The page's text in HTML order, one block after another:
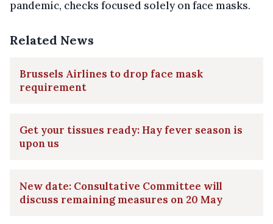
pandemic, checks focused solely on face masks.
Related News
Brussels Airlines to drop face mask
requirement
Get your tissues ready: Hay fever season is
upon us
New date: Consultative Committee will
discuss remaining measures on 20 May